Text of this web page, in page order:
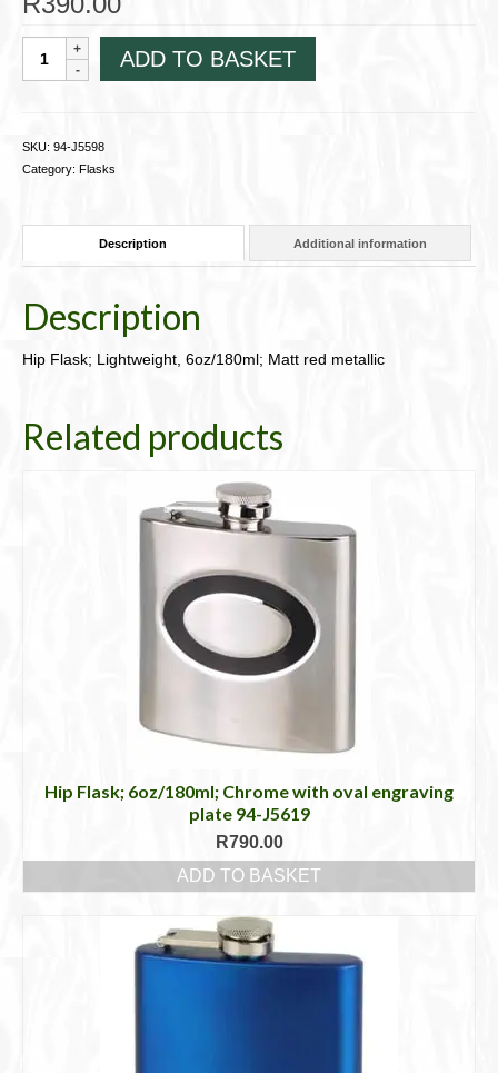
Flask;
metallic
J5598
ADD TO BASKET
SKU: 94-J5598
Category: Flasks
Description Additional information
Description
Hip Flask; Lightweight, 6oz/180ml; Matt red metallic
Related products
Hip Flask; 6oz/180ml; Chrome with oval engraving
plate 94-J5619
R790.00
ADD TO BASKET